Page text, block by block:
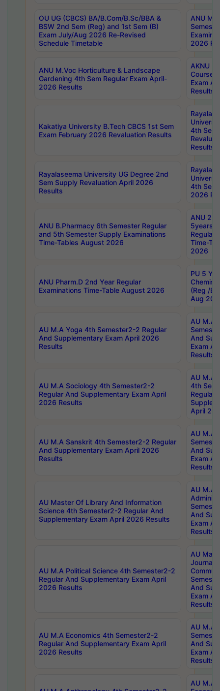
OU UG (CBCS) BA/B.Com/B.Sc/BBA &
BSW 2nd Sem (Reg) and 1st Sem (B)
Exam July/Aug 2026 Re-Revised
Schedule Timetable
ANU
2026
ANU M.Voc Horticulture & Landscape
Gardening 4th Sem Regular Exam April-
2026 Results
AKNU
Courses
Exam
Results
Kakatiya University B.Tech CBCS 1st Sem
Exam February 2026 Revaluation Results
4th Sem
Results
Rayalaseema University UG Degree 2nd
Sem Supply Revaluation April 2026
Results
4th Sem
2026
ANU B.Pharmacy 6th Semester Regular
and 5th Semester Supply Examinations
Time-Tables August 2026
ANU
5years
Regular
Time-
2026
ANU Pharm.D 2nd Year Regular
Examinations Time-Table August 2026
PU 5
(Reg /
Aug
AU M.A Yoga 4th Semester2-2 Regular
And Supplementary Exam April 2026
Results
AU M.A
And
Exam
Results
AU M.A Sociology 4th Semester2-2
Regular And Supplementary Exam April
2026 Results
AU M.A
4th
Regular
April
AU M.A Sanskrit 4th Semester2-2 Regular
And Supplementary Exam April 2026
Results
AU M.A
And
Exam
Results
AU Master Of Library And Information
Science 4th Semester2-2 Regular And
Supplementary Exam April 2026 Results
AU M.A
And
Exam
Results
AU M.A Political Science 4th Semester2-2
Regular And Supplementary Exam April
2026 Results
AU
And
Exam
Results
AU M.A Economics 4th Semester2-2
Regular And Supplementary Exam April
2026 Results
AU M.A
And
Exam
Results
AU M.A